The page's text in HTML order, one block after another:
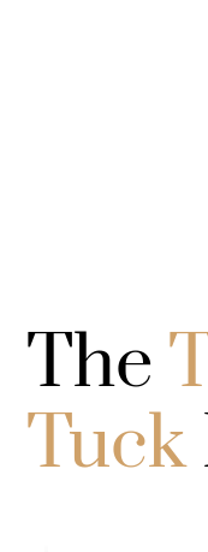
The
Tuck